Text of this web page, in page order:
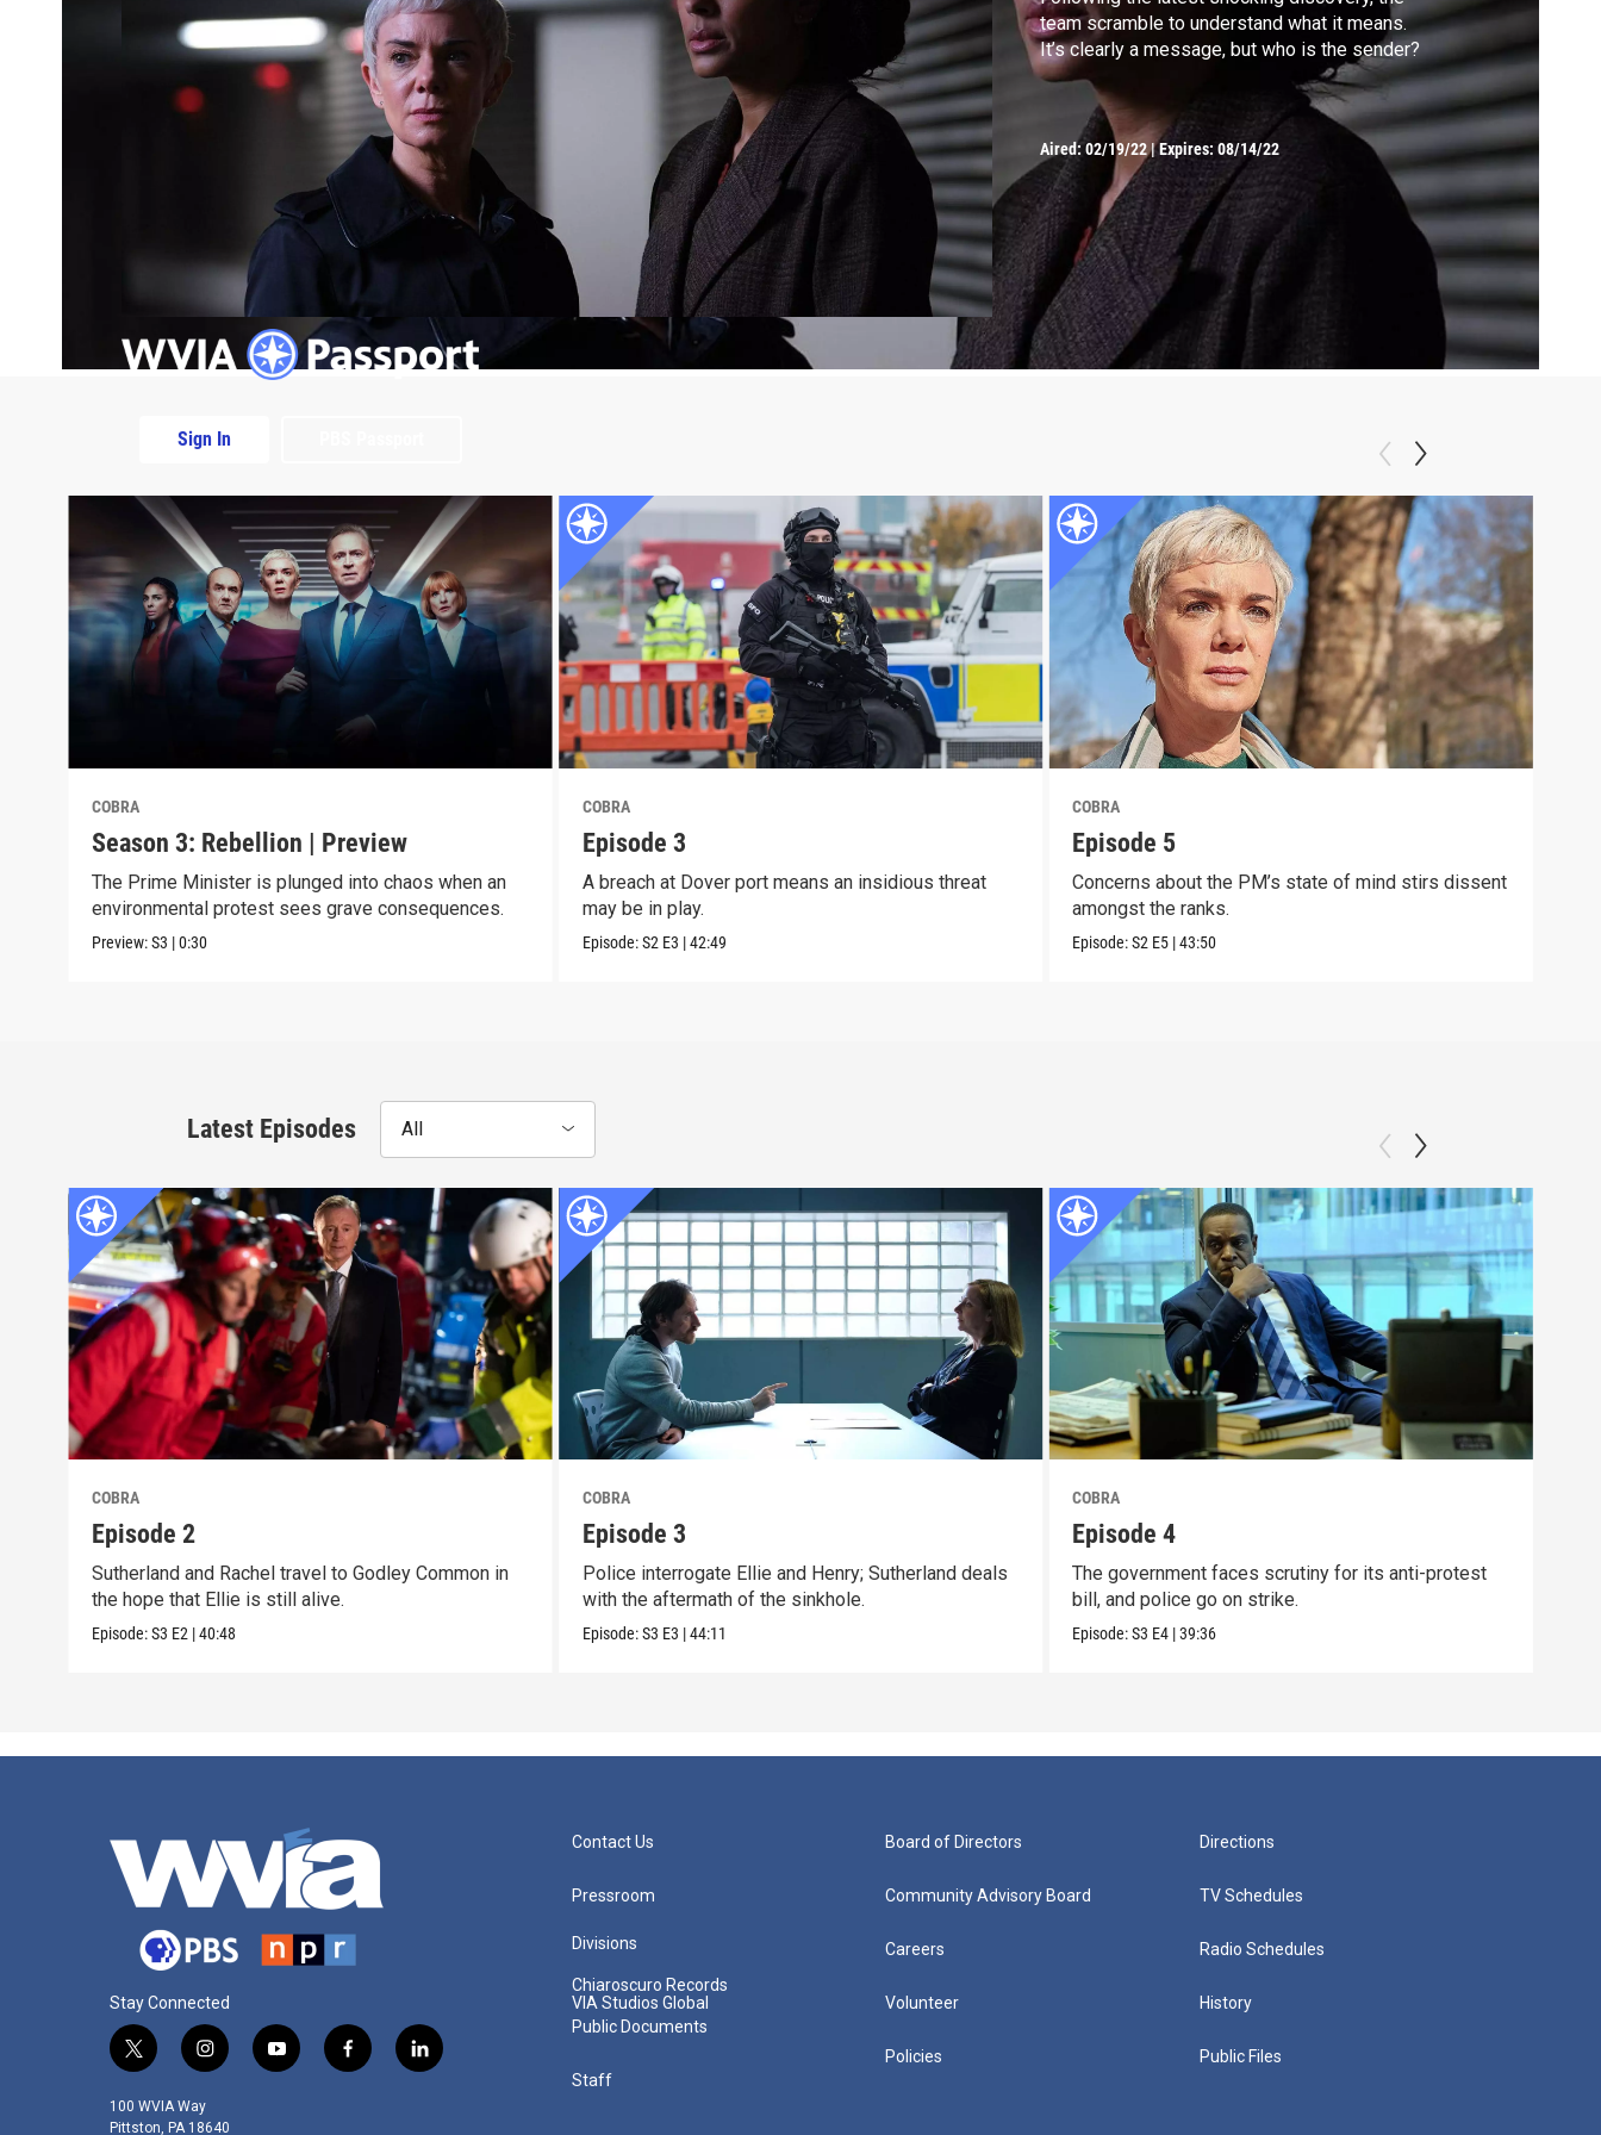
Sign In
team scramble to understand what it means.
It’s clearly a message, but who is the sender?
Aired:02/19/22|Expires: 08/14/22
Extras
COBRA
Season 3: Rebellion | Preview
The Prime Minister is plunged into chaos when an
environmental protest sees grave consequences.
Preview:S3 |0:30
COBRA
Episode 3
A breach at Dover port means an insidious threat
may be in play.
Episode:S2 E3 |42:49
COBRA
Episode 5
Concerns about the PM’s state of mind stirs dissent
amongst the ranks.
Episode:S2 E5 |43:50
Latest Episodes All
COBRA
Episode 2
Sutherland and Rachel travel to Godley Common in
the hope that Ellie is still alive.
Episode:S3 E2 |40:48
COBRA
Episode 3
Police interrogate Ellie and Henry; Sutherland deals
with the aftermath of the sinkhole.
Episode:S3 E3 |44:11
COBRA
Episode 4
The government faces scrutiny for its anti-protest
bill, and police go on strike.
Episode:S3 E4 |39:36
Stay Connected
t
i
i
s
y
f
l
100 WVIA Way
Pittston, PA 18640
Contact Us
Pressroom
Divisions
Chiaroscuro Records
VIA Studios Global
Public Documents
Staff
Board of Directors
Community Advisory Board
Careers
Volunteer
Policies
Directions
TV Schedules
Radio Schedules
History
Public Files